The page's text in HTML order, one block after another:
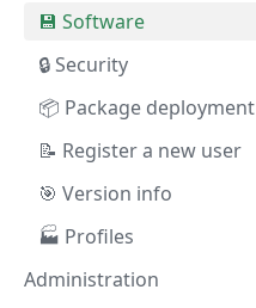
💾 Software
🔒 Security
📦 Package deployment
📝 Register a new user
🎯 Version info
🏭 Profiles
Administration